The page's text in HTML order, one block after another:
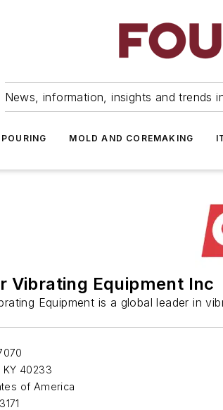
News, information, insights and trends
MOLD AND COREMAKING
Vibrating Equipment Inc
Equipment is a global leader in
KY 40233
of America